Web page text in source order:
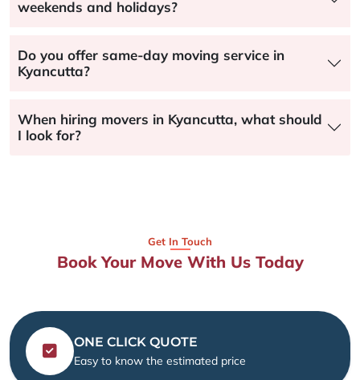
weekends and holidays?
Do you offer same-day moving service in
Kyancutta?
When hiring movers in Kyancutta, what should
I look for?
Get In Touch
Book Your Move With Us Today
ONE CLICK QUOTE
Easy to know the estimated price